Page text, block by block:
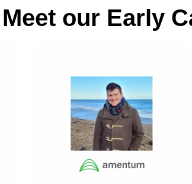
Meet our Early